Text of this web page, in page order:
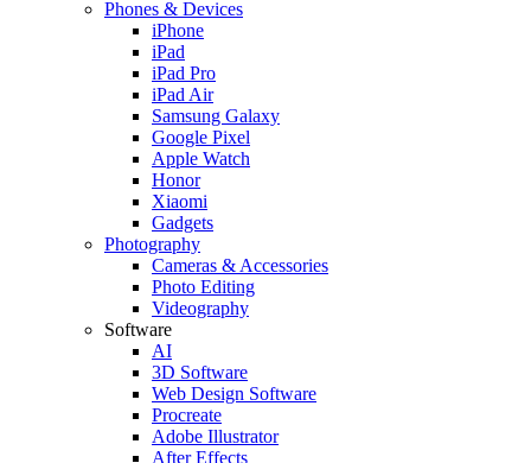
Phones & Devices
iPhone
iPad
iPad Pro
iPad Air
Samsung Galaxy
Google Pixel
Apple Watch
Honor
Xiaomi
Gadgets
Photography
Cameras & Accessories
Photo Editing
Videography
Software
AI
3D Software
Web Design Software
Procreate
Adobe Illustrator
After Effects